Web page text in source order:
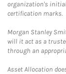
organization's
certification marks.
Morgan Stanley
will it act as a
through an
Asset Allocation